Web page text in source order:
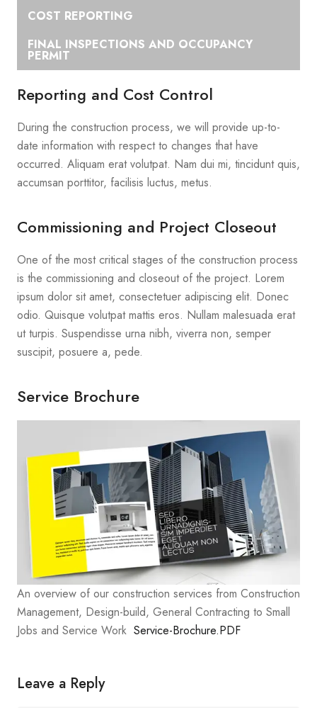
COST REPORTING
FINAL INSPECTIONS AND OCCUPANCY
PERMIT
Reporting and Cost Control
During the construction process, we will provide up-to-
date information with respect to changes that have
occurred. Aliquam erat volutpat. Nam dui mi, tincidunt quis,
accumsan porttitor, facilisis luctus, metus.
Commissioning and Project Closeout
One of the most critical stages of the construction process
is the commissioning and closeout of the project. Lorem
ipsum dolor sit amet, consectetuer adipiscing elit. Donec
odio. Quisque volutpat mattis eros. Nullam malesuada erat
ut turpis. Suspendisse urna nibh, viverra non, semper
suscipit, posuere a, pede.
Service Brochure
An overview of our construction services from Construction
Management, Design-build, General Contracting to Small
Jobs and Service Work Service-Brochure.PDF
Leave a Reply